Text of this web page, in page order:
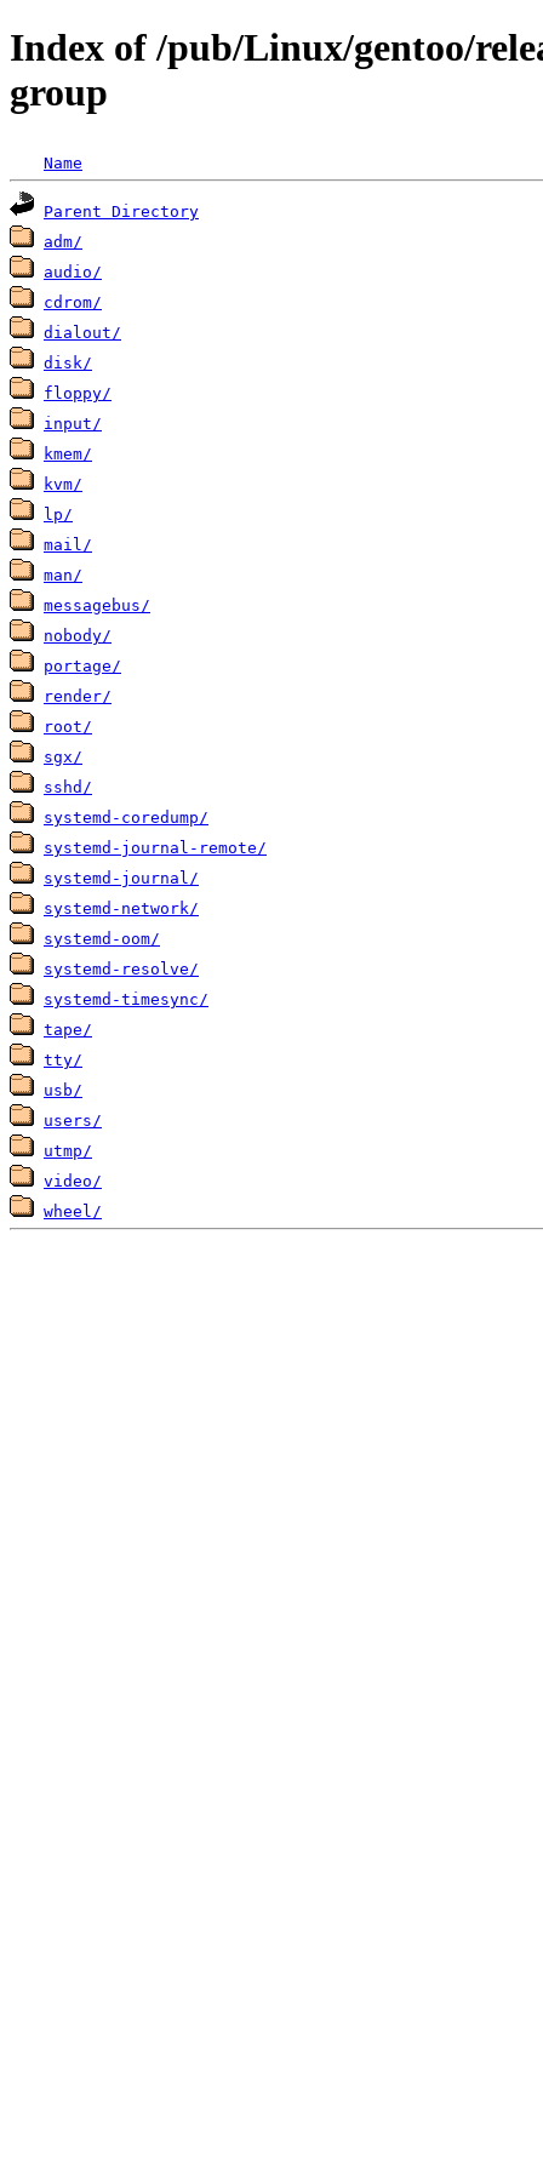
Index of /pub/Linux/gentoo/
group
Name
Parent Directory
adm/
audio/
cdrom/
dialout/
disk/
floppy/
input/
kmem/
kvm/
lp/
mail/
man/
messagebus/
nobody/
portage/
render/
root/
sgx/
sshd/
systemd-coredump/
systemd-journal-remote/
systemd-journal/
systemd-network/
systemd-oom/
systemd-resolve/
systemd-timesync/
tape/
tty/
usb/
users/
utmp/
video/
wheel/